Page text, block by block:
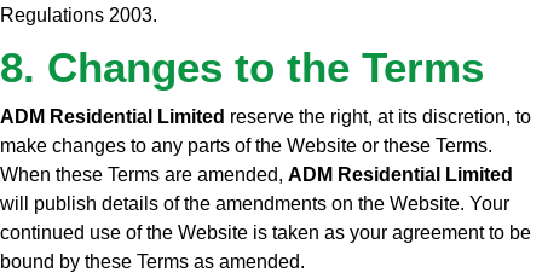
Regulations 2003.
8. Changes to the Terms
ADM Residential Limited reserve the right, at its discretion, to
make changes to any parts of the Website or these Terms.
When these Terms are amended, ADM Residential Limited
will publish details of the amendments on the Website. Your
continued use of the Website is taken as your agreement to be
bound by these Terms as amended.